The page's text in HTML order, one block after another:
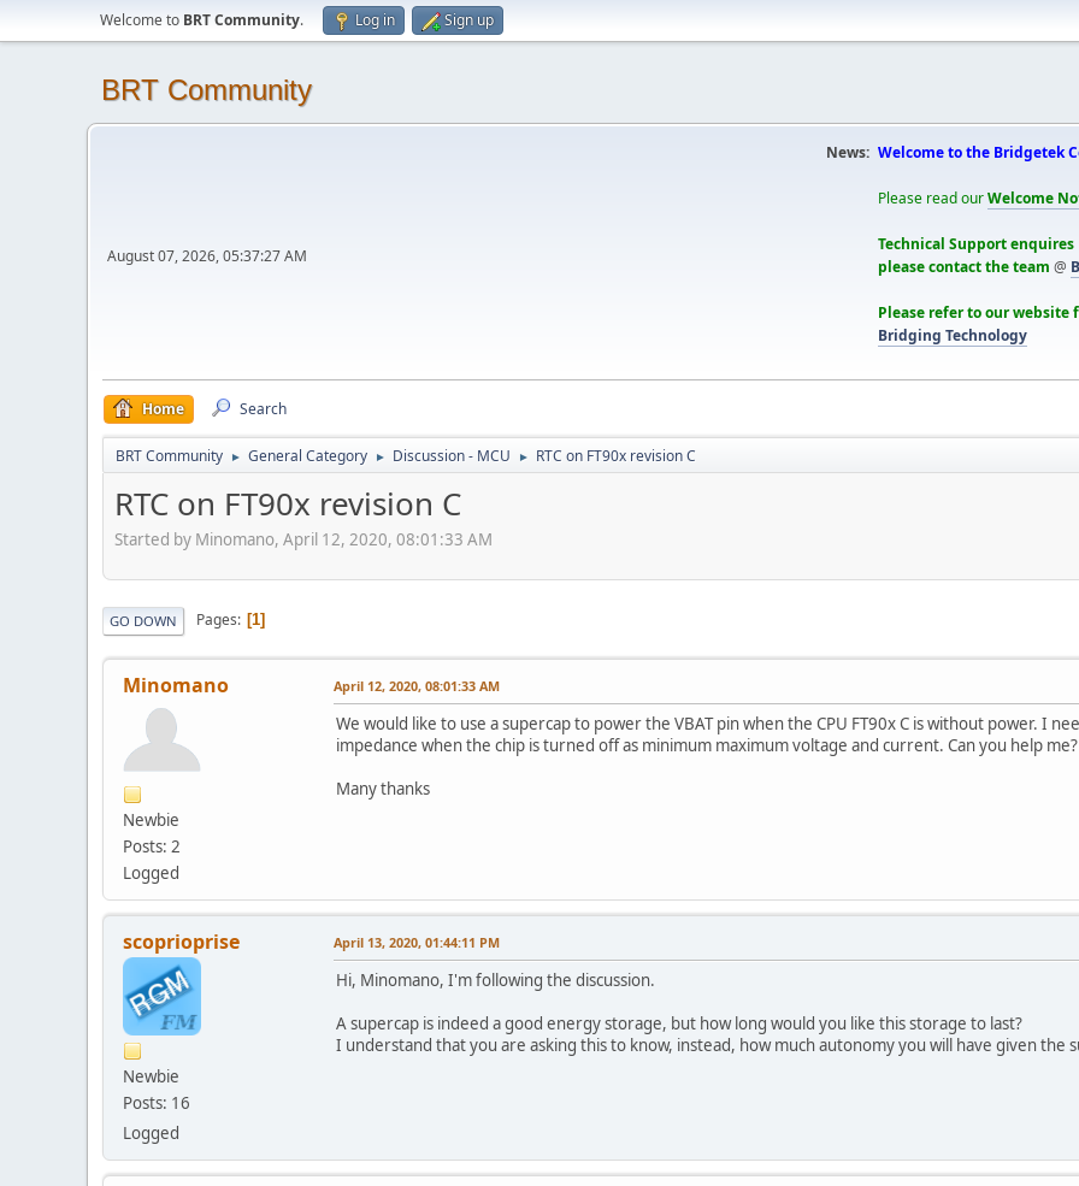
Welcome to BRT Community. Log in Sign up
BRT Community
August 07, 2026, 05:37:27 AM
News: Welcome to the Bridgetek
Please read ourWelcome
Technical Support enquires
please contact the team @
Please refer to our
Bridging Technology
Home Search
BRT Community ► General Category ► Discussion - MCU ► RTC on FT90x revision C
RTC on FT90x revision C
Started by Minomano, April 12, 2020, 08:01:33 AM
GO DOWN Pages 1
Minomano
Newbie
Posts: 2
Logged
April 12, 2020, 08:01:33 AM
We would like to use a supercap to power the VBAT pin when the CPU FT90x C is without power. I
impedance when the chip is turned off as minimum maximum voltage and current. Can you help
Many thanks
scoprioprise
Newbie
Posts: 16
Logged
April 13, 2020, 01:44:11 PM
Hi, Minomano, I'm following the discussion.
A supercap is indeed a good energy storage, but how long would you like this storage to last?
I understand that you are asking this to know, instead, how much autonomy you will have given the